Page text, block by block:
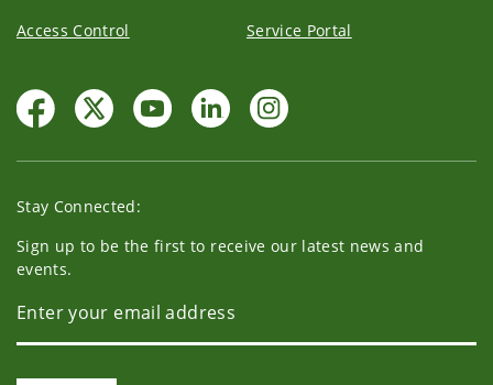
Access Control Service Portal
Stay Connected:
Sign up to be the first to receive our latest news and
events.